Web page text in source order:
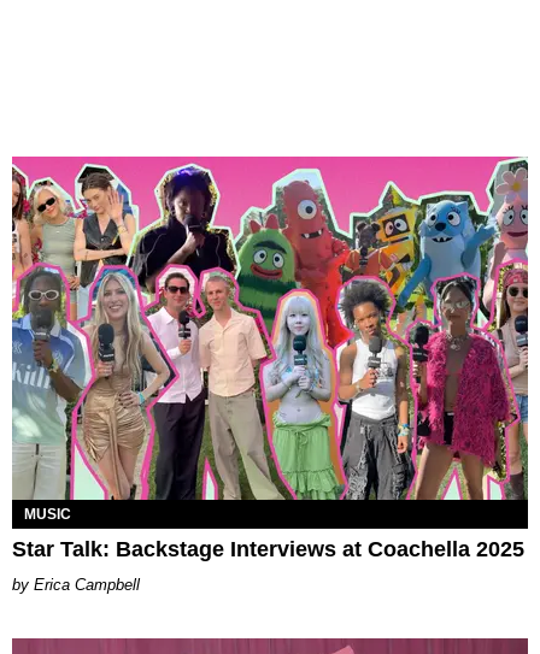
MUSIC
Star Talk: Backstage Interviews at Coachella 2025
Erica Campbell